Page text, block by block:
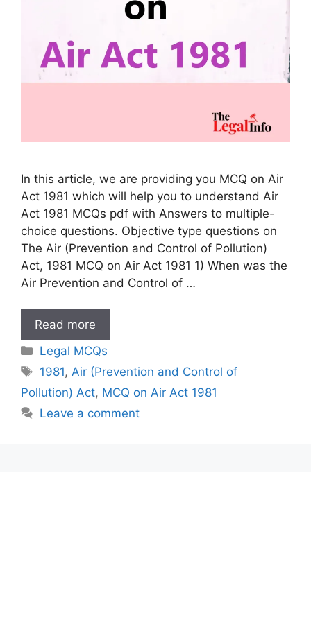
In this article, we are providing you MCQ on Air
Act 1981 which will help you to understand Air
Act 1981 MCQs pdf with Answers to multiple-
choice questions. Objective type questions on
The Air (Prevention and Control of Pollution)
Act, 1981 MCQ on Air Act 1981 1) When was the
Air Prevention and Control of …
Read more
on
Air
Act
1981
Categories
Legal MCQs
Tags
1981,Air (Prevention and Control of
Pollution) Act, MCQ on Air Act 1981
Leave a comment